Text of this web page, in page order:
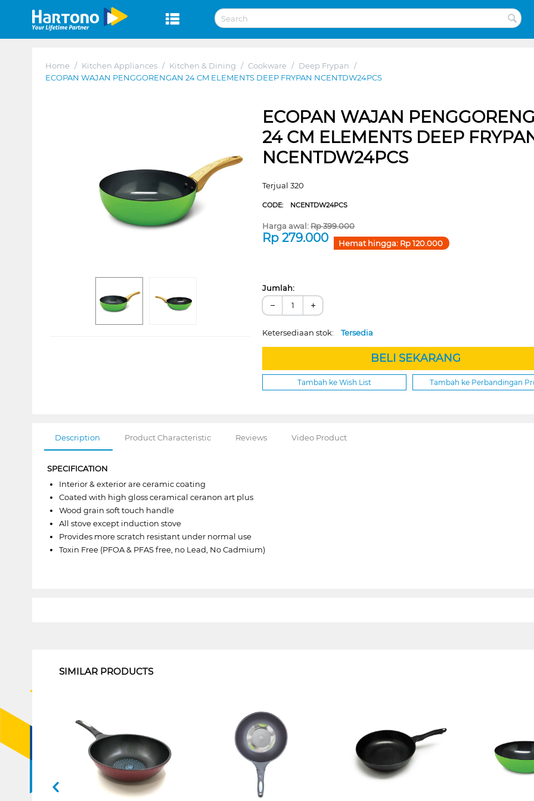
Home / Kitchen Appliances / Kitchen & Dining / Cookware / Deep Frypan /
ECOPAN WAJAN PENGGORENGAN 24 CM ELEMENTS DEEP FRYPAN NCENTDW24PCS
ECOPAN WAJAN
24 CM ELEMENTS DEEP
NCENTDW24PCS
Terjual 320
CODE: NCENTDW24PCS
Harga awal:Rp399.000
Rp279.000 Hemat hingga: Rp120.000
Jumlah:
− +
Ketersediaan stok:Tersedia
BELI SEKARANG
Tambah ke Wish List Tambah ke Perbandingan
Description Product Characteristic Reviews Video Product
SPECIFICATION
Interior & exterior are ceramic coating
Coated with high gloss ceramical ceranon art plus
Wood grain soft touch handle
All stove except induction stove
Provides more scratch resistant under normal use
Toxin Free (PFOA & PFAS free, no Lead, No Cadmium)
SIMILAR PRODUCTS